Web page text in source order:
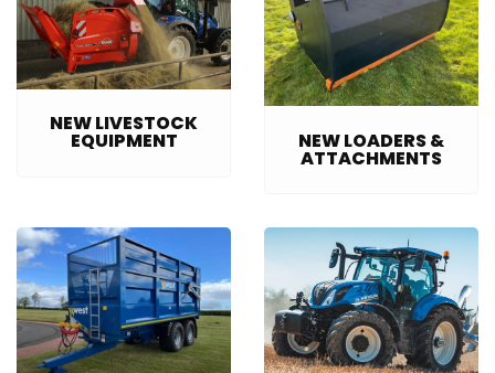
NEW LIVESTOCK
EQUIPMENT NEW LOADERS &
ATTACHMENTS